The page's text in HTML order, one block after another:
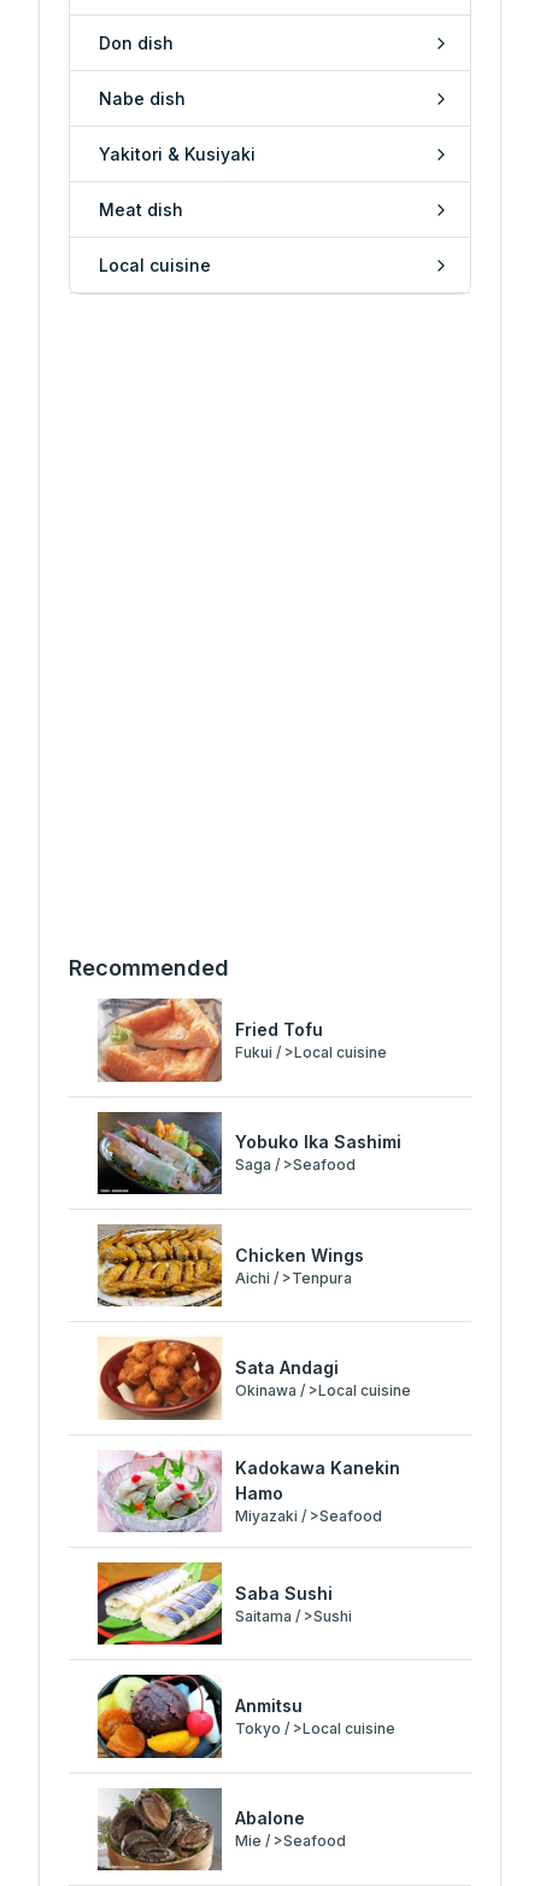
Don dish
Nabe dish
Yakitori & Kusiyaki
Meat dish
Local cuisine
Recommended
Fried Tofu
Fukui / >Local cuisine
Yobuko Ika Sashimi
Saga / >Seafood
Chicken Wings
Aichi / >Tenpura
Sata Andagi
Okinawa / >Local cuisine
Kadokawa Kanekin
Hamo
Miyazaki / >Seafood
Saba Sushi
Saitama / >Sushi
Anmitsu
Tokyo / >Local cuisine
Abalone
Mie / >Seafood